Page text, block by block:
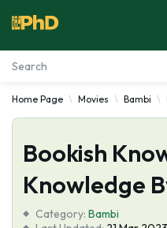
Essay Examples
Services
Tools
Home Page Movies Bambi
Bookish
Knowledge
Category: Bambi